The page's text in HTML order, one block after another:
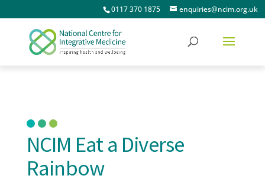
0117 370 1875 enquiries@ncim.org.uk
NCIM Eat a Diverse
Rainbow